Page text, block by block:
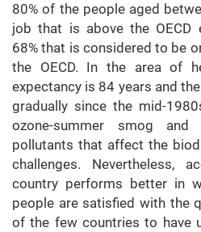
80% of the people aged
job that is above the OECD
68% that is considered to be
the OECD. In the area of
expectancy is 84 years and
gradually since the mid-
ozone-summer smog and
pollutants that affect the
challenges. Nevertheless,
country performs better in
people are satisfied with the
of the few countries to have